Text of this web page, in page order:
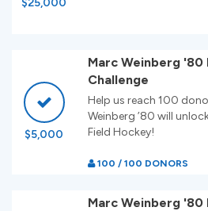
$25,000
$5,000
Marc Weinberg '80
Challenge
Help us reach 100
Weinberg ’80 will
Field Hockey!
100 / 100 DONORS
Marc Weinberg '80